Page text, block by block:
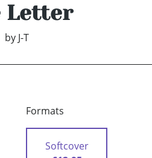
Letter
by J-T
Formats
Softcover